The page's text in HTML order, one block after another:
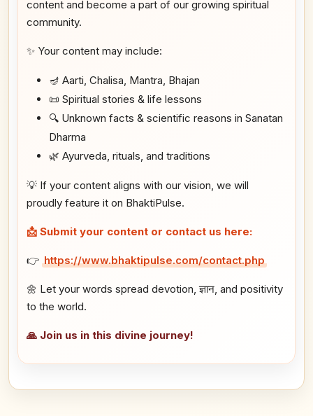
content and become a part of our growing spiritual
community.
✨ Your content may include:
🪔 Aarti, Chalisa, Mantra, Bhajan
📜 Spiritual stories & life lessons
🔍 Unknown facts & scientific reasons in Sanatan
Dharma
🌿 Ayurveda, rituals, and traditions
💡 If your content aligns with our vision, we will
proudly feature it on BhaktiPulse.
📩 Submit your content or contact us here:
👉 https://www.bhaktipulse.com/contact.php
🌼 Let your words spread devotion, ज्ञान, and positivity
to the world.
🙏 Join us in this divine journey!